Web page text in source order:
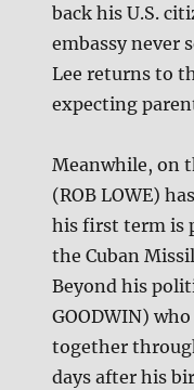
back his U.S.
embassy never
Lee returns to
expecting
Meanwhile, on
(ROB LOWE)
his first term is
the Cuban
Beyond his
GOODWIN)
together
days after his